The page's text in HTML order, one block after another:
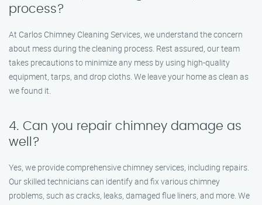
process?
At Carlos Chimney Cleaning Services, we understand the concern
about mess during the cleaning process. Rest assured, our team
takes precautions to minimize any mess by using high-quality
equipment, tarps, and drop cloths. We leave your home as clean as
we found it.
4. Can you repair chimney damage as
well?
Yes, we provide comprehensive chimney services, including repairs.
Our skilled technicians can identify and fix various chimney
problems, such as cracks, leaks, damaged flue liners, and more. We